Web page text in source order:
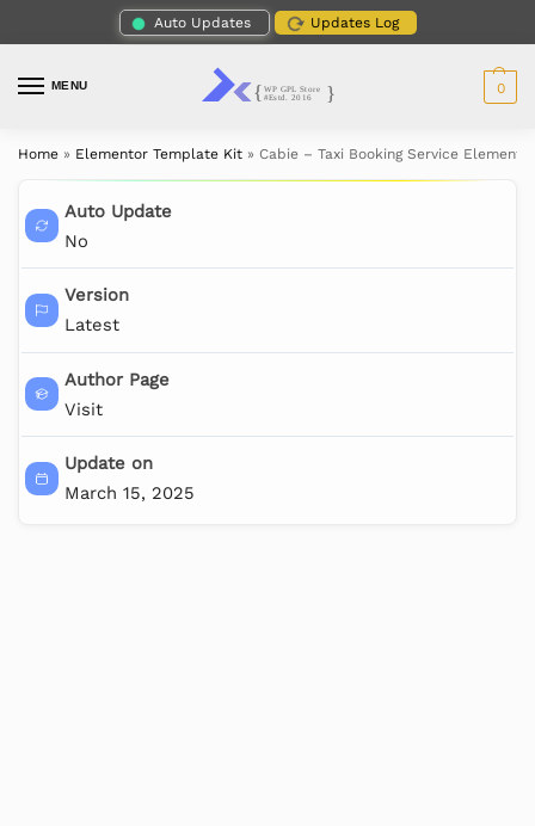
Auto Updates Updates Log
MENU 0
Home » Elementor Template Kit » Cabie – Taxi Booking Service
Auto Update
No
Version
Latest
Author Page
Visit
Update on
March 15, 2025